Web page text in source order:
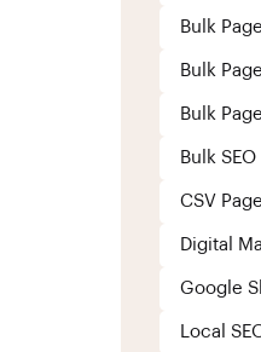
Bulk
Bulk
Bulk
Bulk
CSV
Digital
Google
Local